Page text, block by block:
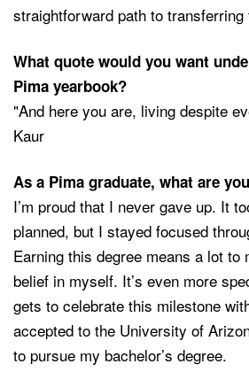
straightforward path to
What quote would you want
Pima yearbook?
"And here you are, living despite
Kaur
As a Pima graduate, what are
I’m proud that I never gave up. It
planned, but I stayed focused
Earning this degree means a lot to
belief in myself. It’s even more
gets to celebrate this milestone
accepted to the University of
to pursue my bachelor’s degree.